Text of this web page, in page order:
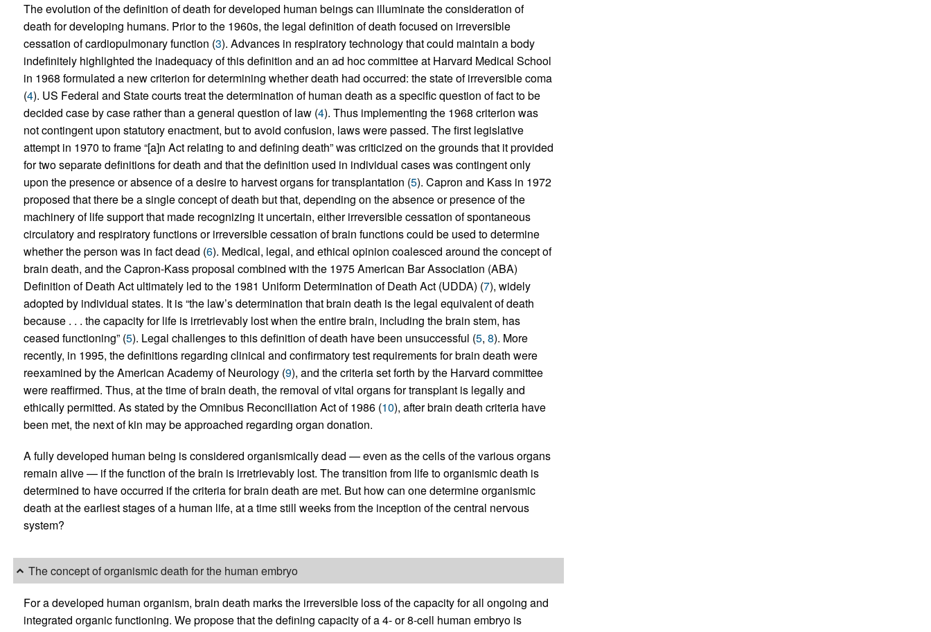
The evolution of the definition of death for developed human beings can illuminate the consideration of
death for developing humans. Prior to the 1960s, the legal definition of death focused on irreversible
cessation of cardiopulmonary function (3). Advances in respiratory technology that could maintain a body
indefinitely highlighted the inadequacy of this definition and an ad hoc committee at Harvard Medical School
in 1968 formulated a new criterion for determining whether death had occurred: the state of irreversible coma
(4). US Federal and State courts treat the determination of human death as a specific question of fact to be
decided case by case rather than a general question of law (4). Thus implementing the 1968 criterion was
not contingent upon statutory enactment, but to avoid confusion, laws were passed. The first legislative
attempt in 1970 to frame “[a]n Act relating to and defining death” was criticized on the grounds that it provided
for two separate definitions for death and that the definition used in individual cases was contingent only
upon the presence or absence of a desire to harvest organs for transplantation (5). Capron and Kass in 1972
proposed that there be a single concept of death but that, depending on the absence or presence of the
machinery of life support that made recognizing it uncertain, either irreversible cessation of spontaneous
circulatory and respiratory functions or irreversible cessation of brain functions could be used to determine
whether the person was in fact dead (6). Medical, legal, and ethical opinion coalesced around the concept of
brain death, and the Capron-Kass proposal combined with the 1975 American Bar Association (ABA)
Definition of Death Act ultimately led to the 1981 Uniform Determination of Death Act (UDDA) (7), widely
adopted by individual states. It is “the law’s determination that brain death is the legal equivalent of death
because . . . the capacity for life is irretrievably lost when the entire brain, including the brain stem, has
ceased functioning” (5). Legal challenges to this definition of death have been unsuccessful (5, 8). More
recently, in 1995, the definitions regarding clinical and confirmatory test requirements for brain death were
reexamined by the American Academy of Neurology (9), and the criteria set forth by the Harvard committee
were reaffirmed. Thus, at the time of brain death, the removal of vital organs for transplant is legally and
ethically permitted. As stated by the Omnibus Reconciliation Act of 1986 (10), after brain death criteria have
been met, the next of kin may be approached regarding organ donation.
A fully developed human being is considered organismically dead — even as the cells of the various organs
remain alive — if the function of the brain is irretrievably lost. The transition from life to organismic death is
determined to have occurred if the criteria for brain death are met. But how can one determine organismic
death at the earliest stages of a human life, at a time still weeks from the inception of the central nervous
system?
The concept of organismic death for the human embryo
For a developed human organism, brain death marks the irreversible loss of the capacity for all ongoing and
integrated organic functioning. We propose that the defining capacity of a 4- or 8-cell human embryo is